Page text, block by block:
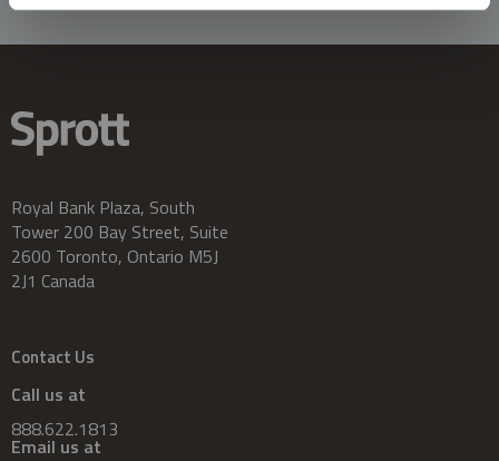
Royal Bank Plaza, South
Tower 200 Bay Street, Suite
2600 Toronto, Ontario M5J
2J1 Canada
Contact Us
Call us at
888.622.1813
Email us at